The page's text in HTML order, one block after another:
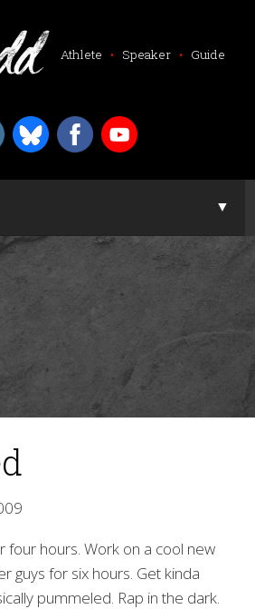
Athlete • Speaker • Guide
▼
four hours. Work on a cool new
guys for six hours. Get kinda
pummeled. Rap in the dark.